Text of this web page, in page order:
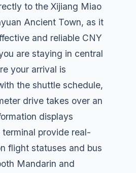
to the Xijiang Miao
Ancient Town, as it
and reliable CNY
are staying in central
your arrival is
the shuttle schedule,
drive takes over an
displays
provide real-
flight statuses and bus
Mandarin and